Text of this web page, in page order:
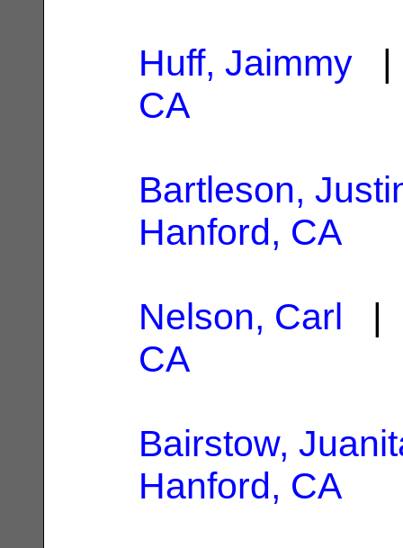
Huff, Jaimmy |
CA
Bartleson,
Hanford, CA
Nelson, Carl |
CA
Bairstow,
Hanford, CA